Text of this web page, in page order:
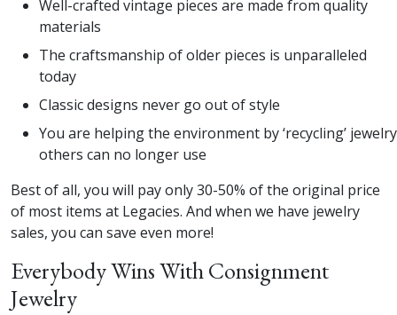
Well-crafted vintage pieces are made from quality
materials
The craftsmanship of older pieces is unparalleled
today
Classic designs never go out of style
You are helping the environment by ‘recycling’ jewelry
others can no longer use
Best of all, you will pay only 30-50% of the original price
of most items at Legacies. And when we have jewelry
sales, you can save even more!
Everybody Wins With Consignment
Jewelry